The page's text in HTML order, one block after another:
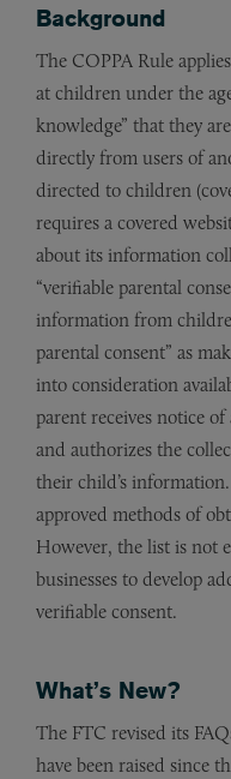
Background
The COPPA Rule
at children under the
knowledge” that they
directly from users of
directed to children
requires a covered
about its information
“verifiable parental
information from
parental consent” as
into consideration
parent receives notice of
and authorizes the
their child’s
approved methods of
However, the list is not
businesses to develop
verifiable consent.
What’s New?
The FTC revised its
have been raised since